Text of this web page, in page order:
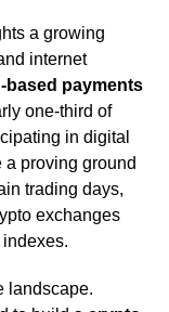
a growing
internet
based payments
one-third of
in digital
a proving ground
trading days,
exchanges
landscape.